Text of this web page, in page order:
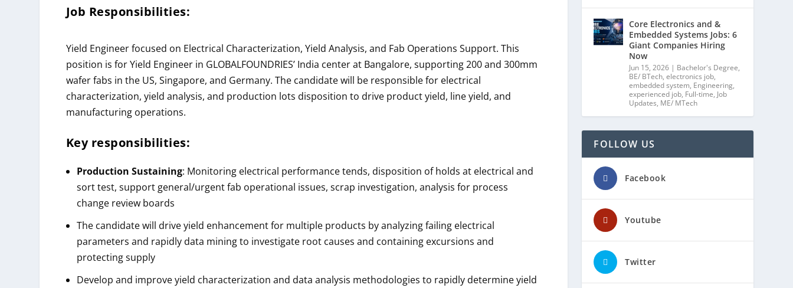
Job Responsibilities:
Yield Engineer focused on Electrical Characterization, Yield Analysis, and Fab Operations Support. This
position is for Yield Engineer in GLOBALFOUNDRIES’ India center at Bangalore, supporting 200 and 300mm
wafer fabs in the US, Singapore, and Germany. The candidate will be responsible for electrical
characterization, yield analysis, and production lots disposition to drive product yield, line yield, and
manufacturing operations.
Key responsibilities:
Production Sustaining: Monitoring electrical performance tends, disposition of holds at electrical and
sort test, support general/urgent fab operational issues, scrap investigation, analysis for process
change review boards
The candidate will drive yield enhancement for multiple products by analyzing failing electrical
parameters and rapidly data mining to investigate root causes and containing excursions and
protecting supply
Develop and improve yield characterization and data analysis methodologies to rapidly determine yield
Core Electronics and &
Embedded Systems Jobs: 6
Giant Companies Hiring
Now
Jun 15, 2026 | Bachelor's Degree,
BE/ BTech,electronics job,
embedded system, Engineering,
experienced job, Full-time, Job
Updates, ME/ MTech
FOLLOW US
Facebook
Youtube
Twitter